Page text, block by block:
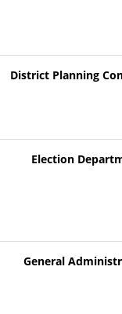
District Planning
Election
General